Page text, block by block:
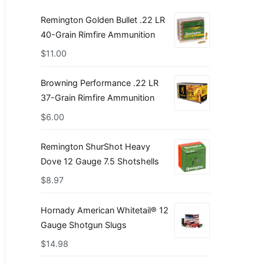
Remington Golden Bullet .22 LR
40-Grain Rimfire Ammunition
$11.00
Browning Performance .22 LR
37-Grain Rimfire Ammunition
$6.00
Remington ShurShot Heavy
Dove 12 Gauge 7.5 Shotshells
$8.97
Hornady American Whitetail® 12
Gauge Shotgun Slugs
$14.98